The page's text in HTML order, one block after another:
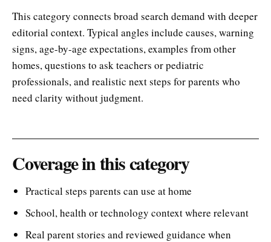
This category connects broad search demand with deeper
editorial context. Typical angles include causes, warning
signs, age-by-age expectations, examples from other
homes, questions to ask teachers or pediatric
professionals, and realistic next steps for parents who
need clarity without judgment.
Coverage in this category
Practical steps parents can use at home
School, health or technology context where relevant
Real parent stories and reviewed guidance when